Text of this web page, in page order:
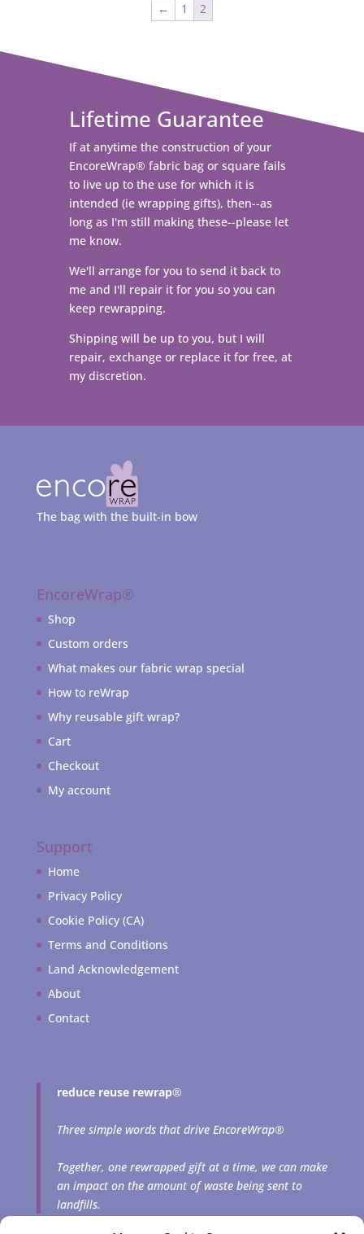
← 1 2
Lifetime Guarantee
If at anytime the construction of your
EncoreWrap® fabric bag or square fails
to live up to the use for which it is
intended (ie wrapping gifts), then--as
long as I'm still making these--please let
me know.
We'll arrange for you to send it back to
me and I'll repair it for you so you can
keep rewrapping.
Shipping will be up to you, but I will
repair, exchange or replace it for free, at
my discretion.
The bag with the built-in bow
EncoreWrap®
Shop
Custom orders
What makes our fabric wrap special
How to reWrap
Why reusable gift wrap?
Cart
Checkout
My account
Support
Home
Privacy Policy
Cookie Policy (CA)
Terms and Conditions
Land Acknowledgement
About
Contact
reduce reuse rewrap®
Three simple words that drive EncoreWrap®
Together, one rewrapped gift at a time, we can make
an impact on the amount of waste being sent to
landfills.